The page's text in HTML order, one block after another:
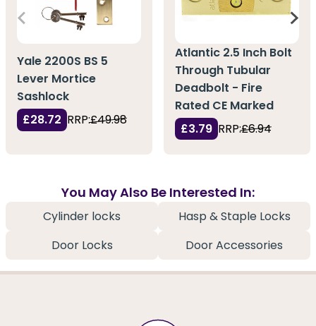
Yale 2200S BS 5
Lever Mortice
Sashlock
£28.72 RRP:£49.98
Atlantic 2.5 Inch Bolt
Through Tubular
Deadbolt - Fire
Rated CE Marked
£3.79 RRP:£6.94
You May Also Be Interested In:
Cylinder locks
Hasp & Staple Locks
Door Locks
Door Accessories